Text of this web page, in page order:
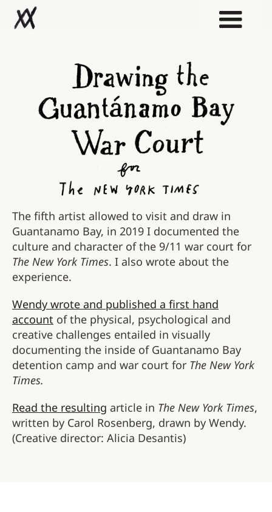
The fifth artist allowed to visit and draw in
Guantanamo Bay, in 2019 I documented the
culture and character of the 9/11 war court for
The New York Times. I also wrote about the
experience.
Wendy wrote and published a first hand
account of the physical, psychological and
creative challenges entailed in visually
documenting the inside of Guantanamo Bay
detention camp and war court for The New York
Times.
Read the resulting article in The New York Times,
written by Carol Rosenberg, drawn by Wendy.
(Creative director: Alicia Desantis)